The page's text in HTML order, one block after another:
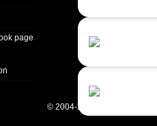
page
© 2004-2026 Quality Unit,